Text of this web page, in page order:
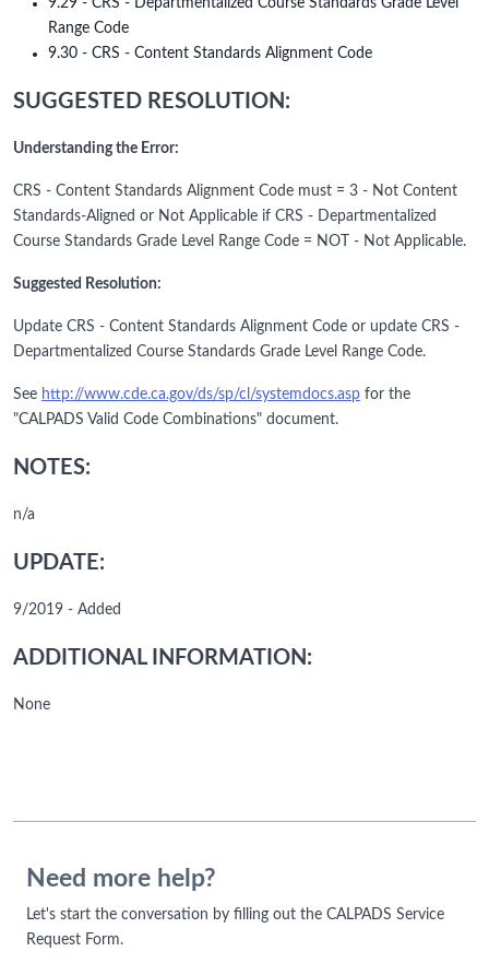
9.29 - CRS - Departmentalized Course Standards Grade Level
Range Code
9.30 - CRS - Content Standards Alignment Code
SUGGESTED RESOLUTION:
Understanding the Error:
CRS - Content Standards Alignment Code must = 3 - Not Content
Standards-Aligned or Not Applicable if CRS - Departmentalized
Course Standards Grade Level Range Code = NOT - Not Applicable.
Suggested Resolution:
Update CRS - Content Standards Alignment Code or update CRS -
Departmentalized Course Standards Grade Level Range Code.
See http://www.cde.ca.gov/ds/sp/cl/systemdocs.asp for the
"CALPADS Valid Code Combinations" document.
NOTES:
n/a
UPDATE:
9/2019 - Added
ADDITIONAL INFORMATION:
None
Need more help?
Let's start the conversation by filling out the CALPADS Service
Request Form.